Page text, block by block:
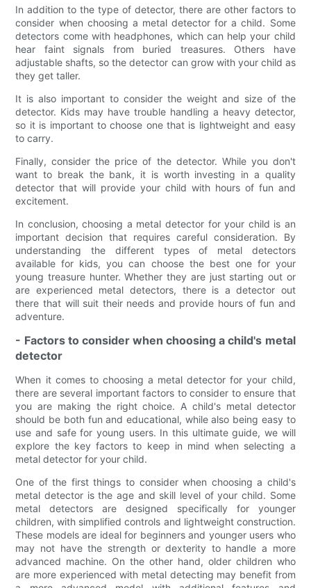
In addition to the type of detector, there are other factors to
consider when choosing a metal detector for a child. Some
detectors come with headphones, which can help your child
hear faint signals from buried treasures. Others have
adjustable shafts, so the detector can grow with your child as
they get taller.
It is also important to consider the weight and size of the
detector. Kids may have trouble handling a heavy detector,
so it is important to choose one that is lightweight and easy
to carry.
Finally, consider the price of the detector. While you don't
want to break the bank, it is worth investing in a quality
detector that will provide your child with hours of fun and
excitement.
In conclusion, choosing a metal detector for your child is an
important decision that requires careful consideration. By
understanding the different types of metal detectors
available for kids, you can choose the best one for your
young treasure hunter. Whether they are just starting out or
are experienced metal detectors, there is a detector out
there that will suit their needs and provide hours of fun and
adventure.
- Factors to consider when choosing a child's metal
detector
When it comes to choosing a metal detector for your child,
there are several important factors to consider to ensure that
you are making the right choice. A child's metal detector
should be both fun and educational, while also being easy to
use and safe for young users. In this ultimate guide, we will
explore the key factors to keep in mind when selecting a
metal detector for your child.
One of the first things to consider when choosing a child's
metal detector is the age and skill level of your child. Some
metal detectors are designed specifically for younger
children, with simplified controls and lightweight construction.
These models are ideal for beginners and younger users who
may not have the strength or dexterity to handle a more
advanced machine. On the other hand, older children who
are more experienced with metal detecting may benefit from